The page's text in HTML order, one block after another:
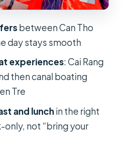
canal rowing
bike ride
is $127 fair for a
best (and who
style)
matter: timing,
to pack
between Can Tho
day stays smooth
experiences: Cai Rang
then canal boating
Tre
and lunchin the right
only, not “bring your